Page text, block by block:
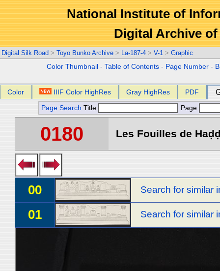
National Institute of
Digital Archive
Digital Silk Road > Toyo Bunko Archive > La-187-4 > V-1 > Graphic
Color Thumbnail -Table of Contents - Page Number -
Color IIIF Color HighRes Gray HighRes PDF
Page Search Title Page
0180 Les Fouilles de
00 Search for similar
01 Search for similar